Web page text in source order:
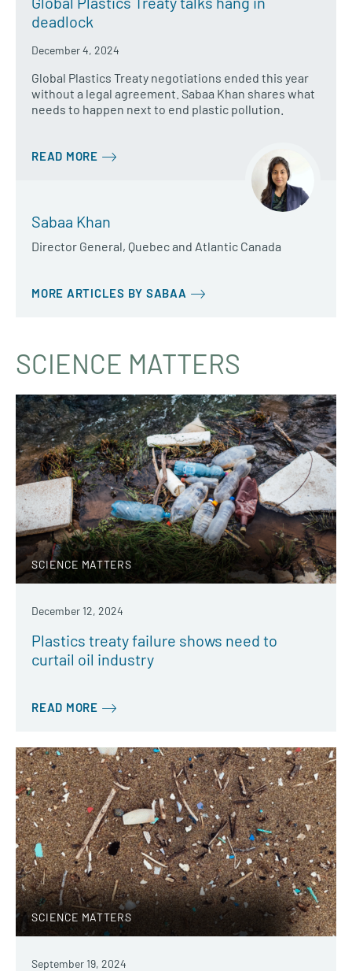
deadlock
December 4, 2024
Global Plastics Treaty negotiations ended this year
without a legal agreement. Sabaa Khan shares what
needs to happen next to end plastic pollution.
READ MORE
Sabaa Khan
Director General, Quebec and Atlantic Canada
MORE ARTICLES BY SABAA
SCIENCE MATTERS
SCIENCE MATTERS
December 12, 2024
Plastics treaty failure shows need to
curtail oil industry
READ MORE
SCIENCE MATTERS
September 19, 2024